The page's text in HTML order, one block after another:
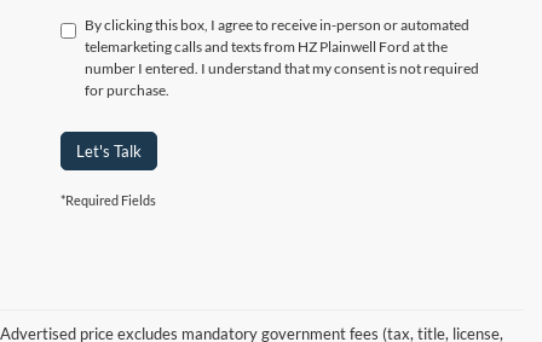
By clicking this box, I agree to receive in-person or automated
telemarketing calls and texts from HZ Plainwell Ford at the
number I entered. I understand that my consent is not required
for purchase.
Let's Talk
*Required Fields
Advertised price excludes mandatory government fees (tax, title, license,